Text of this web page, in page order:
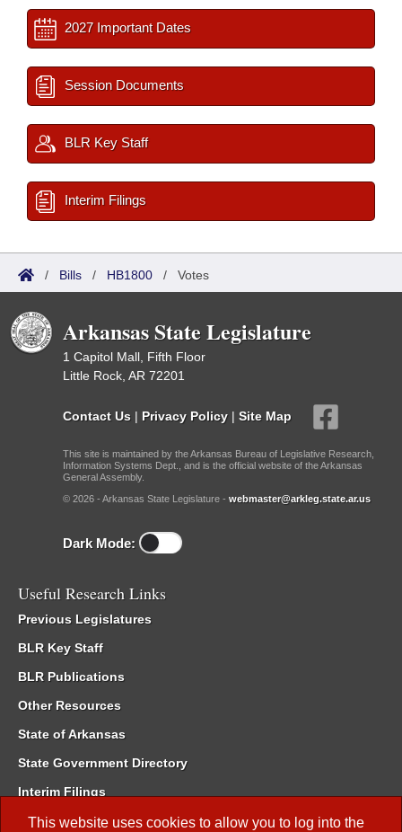
This website uses cookies to allow you to log into the
2027 Important Dates
Session Documents
BLR Key Staff
Interim Filings
/ Bills / HB1800 / Votes
Arkansas State Legislature
1 Capitol Mall, Fifth Floor
Little Rock, AR 72201
Contact Us | Privacy Policy | Site Map
This site is maintained by the Arkansas Bureau of Legislative Research,
Information Systems Dept., and is the official website of the Arkansas
General Assembly.
© 2026 - Arkansas State Legislature - webmaster@arkleg.state.ar.us
Dark Mode:
Useful Research Links
Previous Legislatures
BLR Key Staff
BLR Publications
Other Resources
State of Arkansas
State Government Directory
Interim Filings
Committee Room Reservation